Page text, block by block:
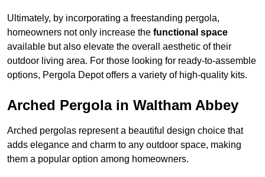
Ultimately, by incorporating a freestanding pergola,
homeowners not only increase the functional space
available but also elevate the overall aesthetic of their
outdoor living area. For those looking for ready-to-assemble
options, Pergola Depot offers a variety of high-quality kits.
Arched Pergola in Waltham Abbey
Arched pergolas represent a beautiful design choice that
adds elegance and charm to any outdoor space, making
them a popular option among homeowners.